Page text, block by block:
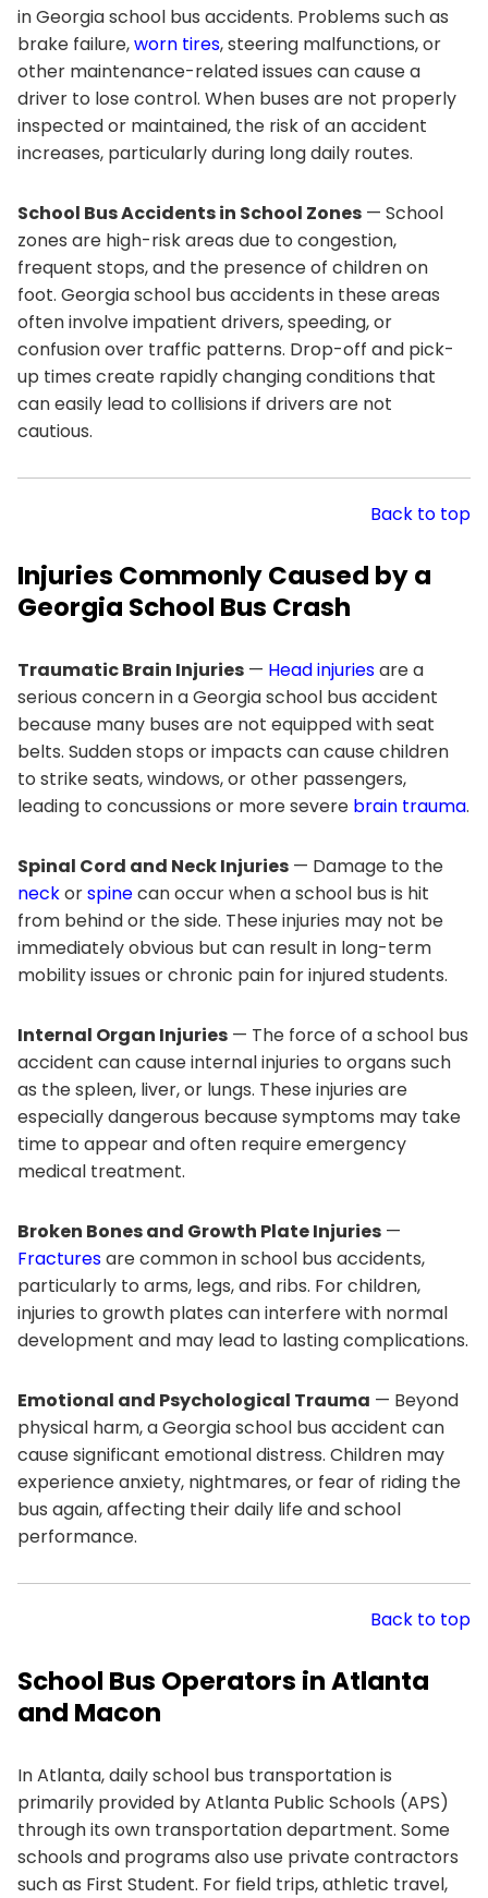
in Georgia school bus accidents. Problems such as
brake failure,worn tires, steering malfunctions, or
other maintenance-related issues can cause a
driver to lose control. When buses are not properly
inspected or maintained, the risk of an accident
increases, particularly during long daily routes.
School Bus Accidents in School Zones — School
zones are high-risk areas due to congestion,
frequent stops, and the presence of children on
foot. Georgia school bus accidents in these areas
often involve impatient drivers, speeding, or
confusion over traffic patterns. Drop-off and pick-
up times create rapidly changing conditions that
can easily lead to collisions if drivers are not
cautious.
Back to top
Injuries Commonly Caused by a
Georgia School Bus Crash
Traumatic Brain Injuries — Head injuriesare a
serious concern in a Georgia school bus accident
because many buses are not equipped with seat
belts. Sudden stops or impacts can cause children
to strike seats, windows, or other passengers,
leading to concussions or more severe brain trauma.
Spinal Cord and Neck Injuries — Damage to the
neckorspinecan occur when a school bus is hit
from behind or the side. These injuries may not be
immediately obvious but can result in long-term
mobility issues or chronic pain for injured students.
Internal Organ Injuries — The force of a school bus
accident can cause internal injuries to organs such
as the spleen, liver, or lungs. These injuries are
especially dangerous because symptoms may take
time to appear and often require emergency
medical treatment.
Broken Bones and Growth Plate Injuries —
Fracturesare common in school bus accidents,
particularly to arms, legs, and ribs. For children,
injuries to growth plates can interfere with normal
development and may lead to lasting complications.
Emotional and Psychological Trauma — Beyond
physical harm, a Georgia school bus accident can
cause significant emotional distress. Children may
experience anxiety, nightmares, or fear of riding the
bus again, affecting their daily life and school
performance.
Back to top
School Bus Operators in Atlanta
and Macon
In Atlanta, daily school bus transportation is
primarily provided by Atlanta Public Schools (APS)
through its own transportation department. Some
schools and programs also use private contractors
such as First Student. For field trips, athletic travel,